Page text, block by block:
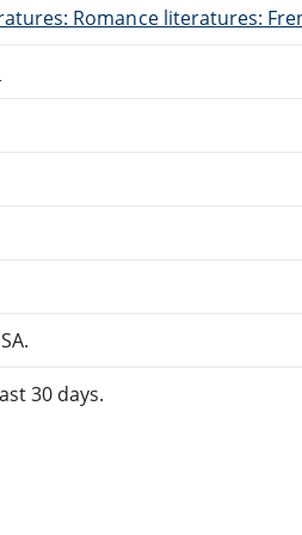
Romance literatures:
30 days.